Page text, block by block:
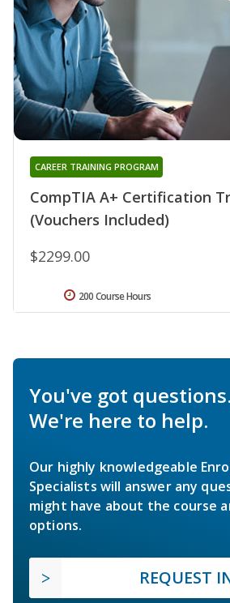
CompTIA A+ Certification
(Vouchers Included)
CAREER TRAINING PROGRAM
$2299.00
200 Course Hours
You've got questions.
We're here to help.
Our highly knowledgeable
Specialists will answer any
might have about the course
options.
REQUEST